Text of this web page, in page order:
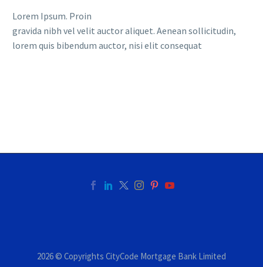
Lorem Ipsum. Proin
gravida nibh vel velit auctor aliquet. Aenean sollicitudin,
lorem quis bibendum auctor, nisi elit consequat
2026 © Copyrights CityCode Mortgage Bank Limited